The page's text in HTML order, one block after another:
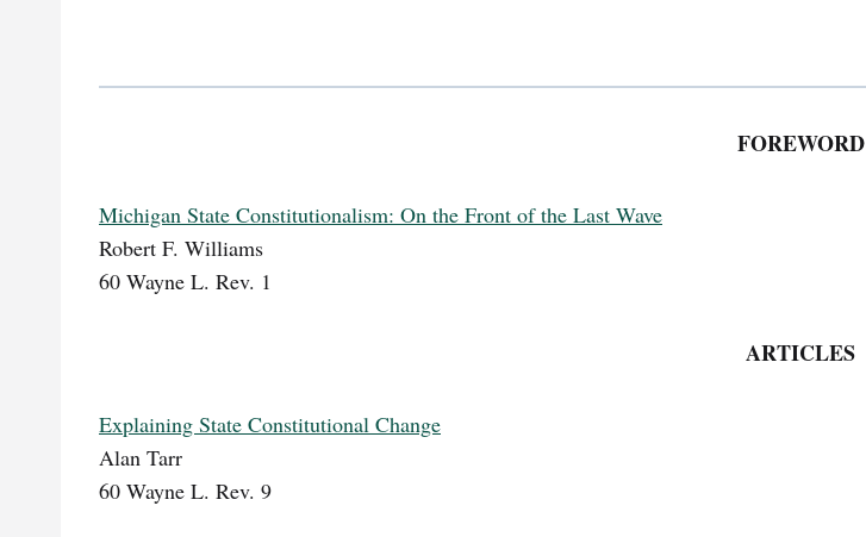
FOREWORD
Michigan State Constitutionalism: On the Front of the Last Wave
Robert F. Williams
60 Wayne L. Rev. 1
ARTICLES
Explaining State Constitutional Change
Alan Tarr
60 Wayne L. Rev. 9